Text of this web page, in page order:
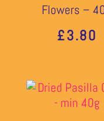
Flowers –
£3.80